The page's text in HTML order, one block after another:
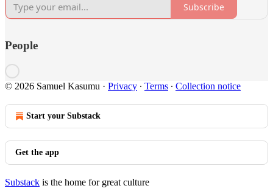
Subscribe
People
© 2026 Samuel Kasumu · Privacy ∙ Terms ∙ Collection notice
Start your Substack
Get the app
Substack is the home for great culture